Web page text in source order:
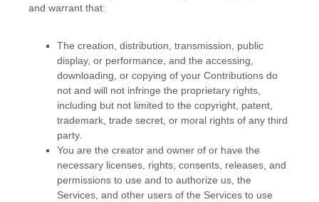
and warrant that:
The creation, distribution, transmission, public
display, or performance, and the accessing,
downloading, or copying of your Contributions do
not and will not infringe the proprietary rights,
including but not limited to the copyright, patent,
trademark, trade secret, or moral rights of any third
party.
You are the creator and owner of or have the
necessary licenses , rights, consents, releases, and
permissions to use and to authorize us, the
Services, and other users of the Services to use